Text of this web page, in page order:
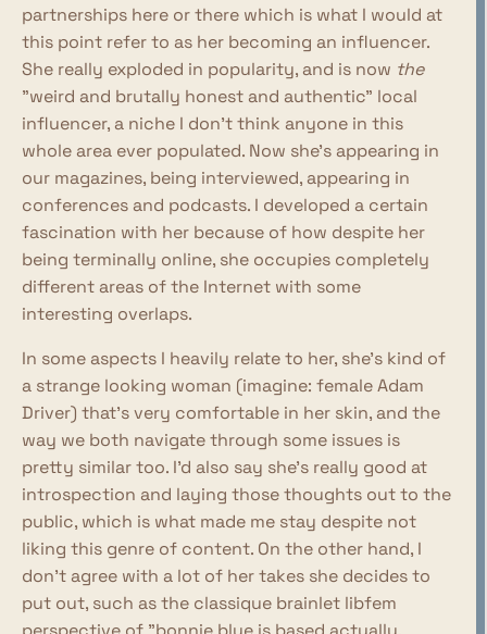
partnerships here or there which is what I would at
this point refer to as her becoming an influencer.
She really exploded in popularity, and is now the
"weird and brutally honest and authentic" local
influencer, a niche I don't think anyone in this
whole area ever populated. Now she's appearing in
our magazines, being interviewed, appearing in
conferences and podcasts. I developed a certain
fascination with her because of how despite her
being terminally online, she occupies completely
different areas of the Internet with some
interesting overlaps.
In some aspects I heavily relate to her, she's kind of
a strange looking woman (imagine: female Adam
Driver) that's very comfortable in her skin, and the
way we both navigate through some issues is
pretty similar too. I'd also say she's really good at
introspection and laying those thoughts out to the
public, which is what made me stay despite not
liking this genre of content. On the other hand, I
don't agree with a lot of her takes she decides to
put out, such as the classique brainlet libfem